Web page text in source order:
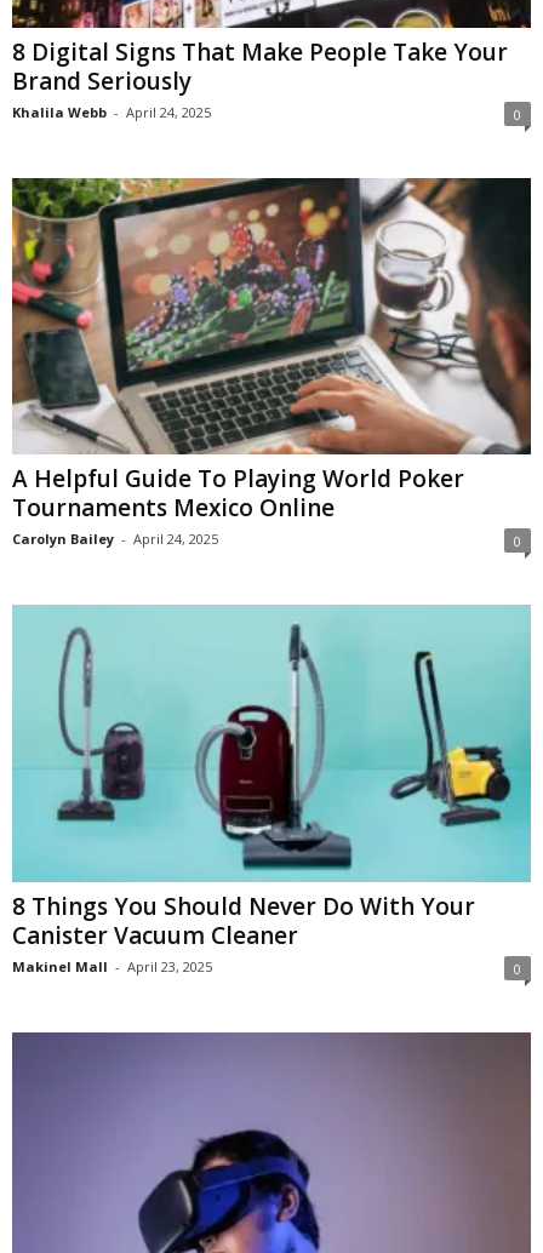
8 Digital Signs That Make People Take Your
Brand Seriously
Khalila Webb - April 24, 2025 0
A Helpful Guide To Playing World Poker
Tournaments Mexico Online
Carolyn Bailey - April 24, 2025 0
8 Things You Should Never Do With Your
Canister Vacuum Cleaner
Makinel Mall - April 23, 2025 0